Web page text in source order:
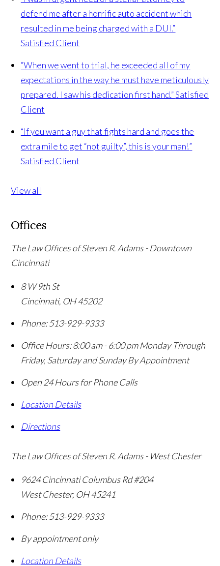
defend me after a horrific auto accident which
resulted in me being charged with a DUI.”
Satisfied Client
“When we went to trial, he exceeded all of my
expectations in the way he must have meticulously
prepared. I saw his dedication first hand.” Satisfied
Client
“If you want a guy that fights hard and goes the
extra mile to get “not guilty”, this is your man!”
Satisfied Client
View all
Offices
The Law Offices of Steven R. Adams - Downtown
Cincinnati
8 W 9th St
Cincinnati, OH45202
Phone: 513-929-9333
Office Hours:8:00 am - 6:00 pm Monday Through
Friday, Saturday and Sunday By Appointment
Open 24 Hours for Phone Calls
Location Details
Directions
The Law Offices of Steven R. Adams - West Chester
9624 Cincinnati Columbus Rd #204
West Chester, OH45241
Phone: 513-929-9333
By appointment only
Location Details